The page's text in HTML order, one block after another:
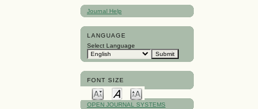
Journal Help
LANGUAGE
Select Language
FONT SIZE
OPEN JOURNAL SYSTEMS